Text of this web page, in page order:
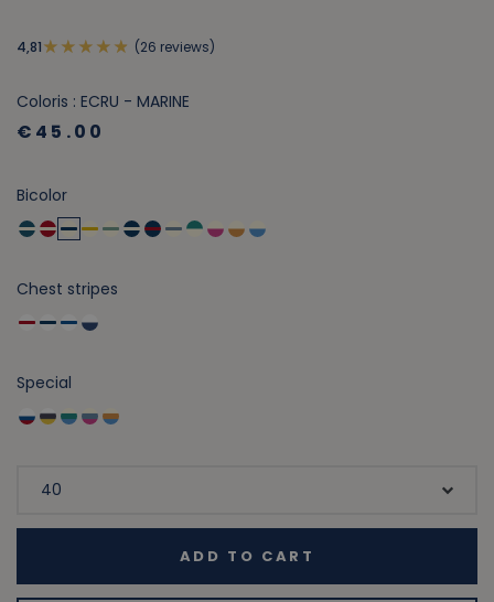
4,81 (26 reviews)
Coloris : ECRU - MARINE
€45.00
Bicolor
Chest stripes
Special
ADD TO CART